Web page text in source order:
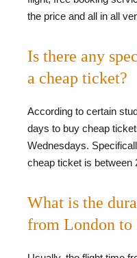
the price and all in all
Is there any
a cheap ticket?
According to certain
days to buy cheap
Wednesdays.
cheap ticket is between
What is the
from London to